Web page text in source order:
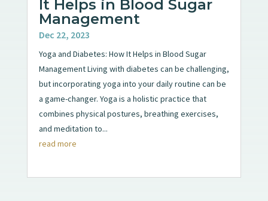
It Helps in Blood Sugar
Management
Dec 22, 2023
Yoga and Diabetes: How It Helps in Blood Sugar
Management Living with diabetes can be challenging,
but incorporating yoga into your daily routine can be
a game-changer. Yoga is a holistic practice that
combines physical postures, breathing exercises,
and meditation to...
read more